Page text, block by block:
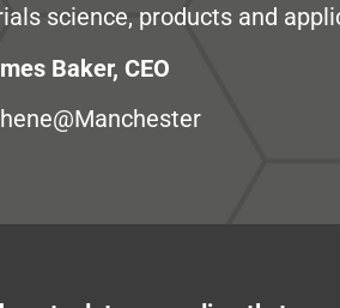
science, products and
Baker, CEO